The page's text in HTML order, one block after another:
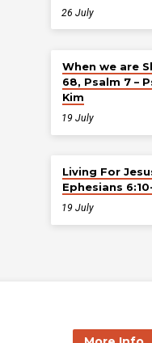
26 July
When we are
68, Psalm 7 –
Kim
19 July
Living For
Ephesians
19 July